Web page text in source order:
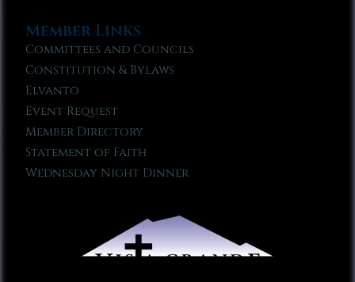
Member Links
Committees and Councils
Constitution & Bylaws
Elvanto
Event Request
Member Directory
Statement of Faith
Wednesday Night Dinner